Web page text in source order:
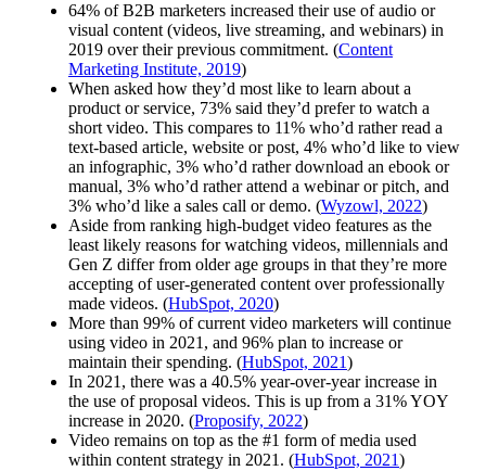
64% of B2B marketers increased their use of audio or
visual content (videos, live streaming, and webinars) in
2019 over their previous commitment. (Content
Marketing Institute, 2019)
When asked how they’d most like to learn about a
product or service, 73% said they’d prefer to watch a
short video. This compares to 11% who’d rather read a
text-based article, website or post, 4% who’d like to view
an infographic, 3% who’d rather download an ebook or
manual, 3% who’d rather attend a webinar or pitch, and
3% who’d like a sales call or demo. (Wyzowl, 2022)
Aside from ranking high-budget video features as the
least likely reasons for watching videos, millennials and
Gen Z differ from older age groups in that they’re more
accepting of user-generated content over professionally
made videos. (HubSpot, 2020)
More than 99% of current video marketers will continue
using video in 2021, and 96% plan to increase or
maintain their spending. (HubSpot, 2021)
In 2021, there was a 40.5% year-over-year increase in
the use of proposal videos. This is up from a 31% YOY
increase in 2020. (Proposify, 2022)
Video remains on top as the #1 form of media used
within content strategy in 2021. (HubSpot, 2021)